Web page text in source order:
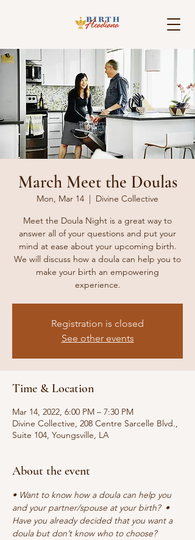
March Meet the Doulas
Mon, Mar 14
  |
Divine Collective
Meet the Doula Night is a great way to
answer all of your questions and put your
mind at ease about your upcoming birth.
We will discuss how a doula can help you to
make your birth an empowering
experience.
Registration is closed
See other events
Time & Location
Mar 14, 2022, 6:00 PM – 7:30 PM
Divine Collective, 208 Centre Sarcelle Blvd.,
Suite 104, Youngsville, LA
About the event
• Want to know how a doula can help you
and your partner/spouse at your birth?  •
Have you already decided that you want a
doula but don’t know who to choose?